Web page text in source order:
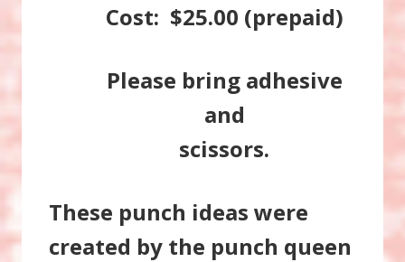
Cost: $25.00 (prepaid)
Please bring adhesive
and
scissors.
These punch ideas were
created by the punch queen